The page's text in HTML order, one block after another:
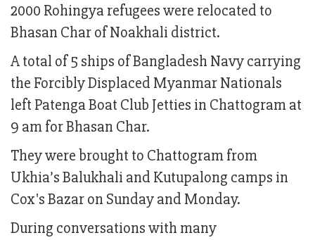
2000 Rohingya refugees were relocated to
Bhasan Char of Noakhali district.
A total of 5 ships of Bangladesh Navy carrying
the Forcibly Displaced Myanmar Nationals
left Patenga Boat Club Jetties in Chattogram at
9 am for Bhasan Char.
They were brought to Chattogram from
Ukhia’s Balukhali and Kutupalong camps in
Cox's Bazar on Sunday and Monday.
During conversations with many